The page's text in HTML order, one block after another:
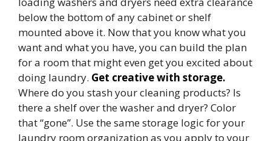
below the bottom of any cabinet or shelf
mounted above it. Now that you know what you
want and what you have, you can build the plan
for a room that might even get you excited about
doing laundry. Get creative with storage.
Where do you stash your cleaning products? Is
there a shelf over the washer and dryer? Color
that “gone”. Use the same storage logic for your
laundry room organization as you apply to your